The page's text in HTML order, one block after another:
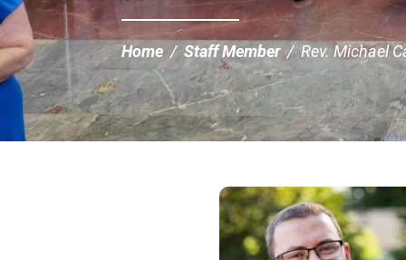
Home /Staff Member/ Rev. Michael